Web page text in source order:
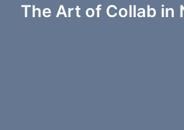
The Art of Collab in